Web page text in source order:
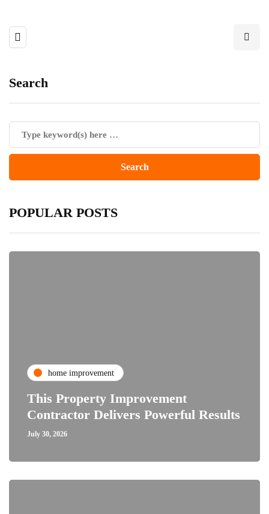
Search
POPULAR POSTS
home improvement
This Property Improvement
Contractor Delivers Powerful Results
July 30, 2026